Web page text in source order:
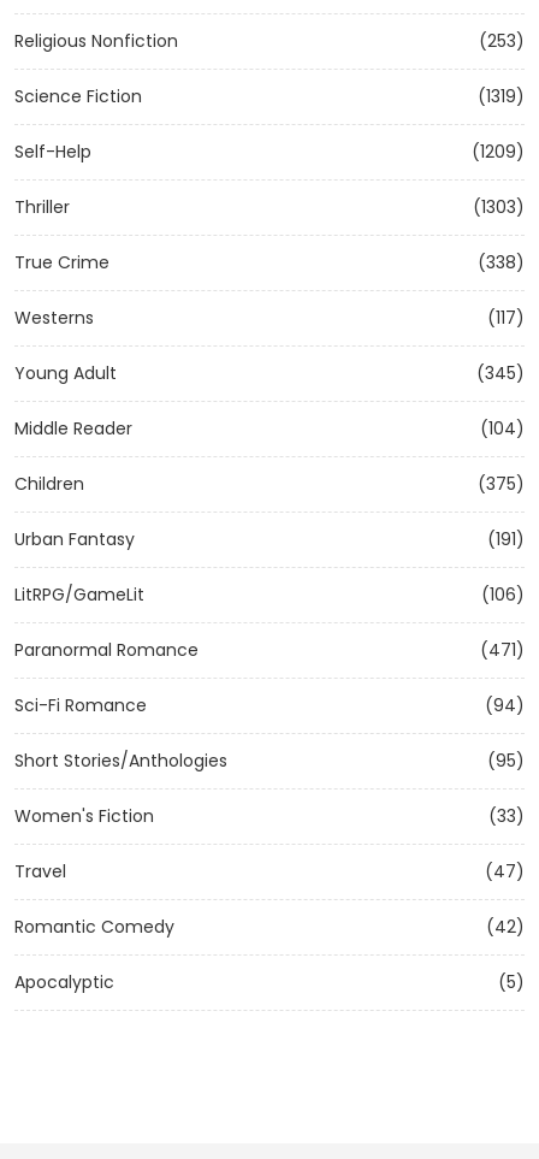
Religious Nonfiction (253)
Science Fiction (1319)
Self-Help (1209)
Thriller (1303)
True Crime (338)
Westerns (117)
Young Adult (345)
Middle Reader (104)
Children (375)
Urban Fantasy (191)
LitRPG/GameLit (106)
Paranormal Romance (471)
Sci-Fi Romance (94)
Short Stories/Anthologies (95)
Women's Fiction (33)
Travel (47)
Romantic Comedy (42)
Apocalyptic (5)